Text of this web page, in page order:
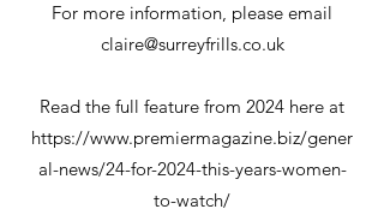
For more information, please email
claire@surreyfrills.co.uk
Read the full feature from 2024 here at
https://www.premiermagazine.biz/gener
al-news/24-for-2024-this-years-women-
to-watch/